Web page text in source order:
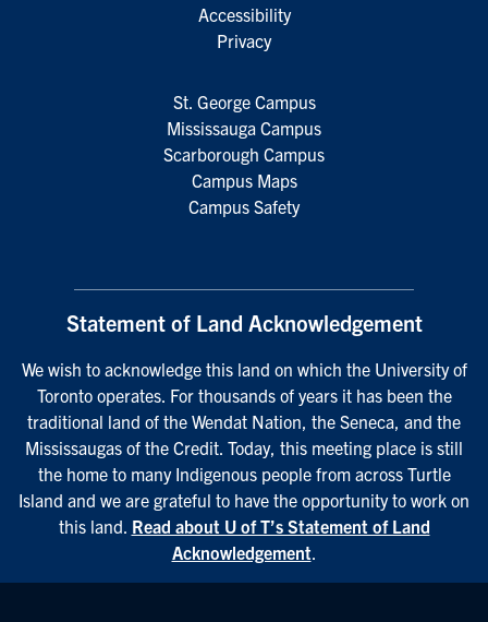
Accessibility
Privacy
St. George Campus
Mississauga Campus
Scarborough Campus
Campus Maps
Campus Safety
Statement of Land Acknowledgement
We wish to acknowledge this land on which the University of
Toronto operates. For thousands of years it has been the
traditional land of the Wendat Nation, the Seneca, and the
Mississaugas of the Credit. Today, this meeting place is still
the home to many Indigenous people from across Turtle
Island and we are grateful to have the opportunity to work on
this land. Read about U of T’s Statement of Land
Acknowledgement.